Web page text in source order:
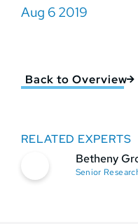
Aug 6 2019
Back to Overview
RELATED EXPERTS
Betheny
Senior